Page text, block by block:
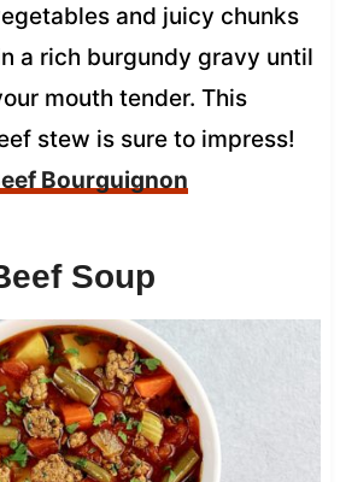
and juicy chunks
a rich burgundy gravy until
mouth tender. This
stew is sure to impress!
Bourguignon
Soup